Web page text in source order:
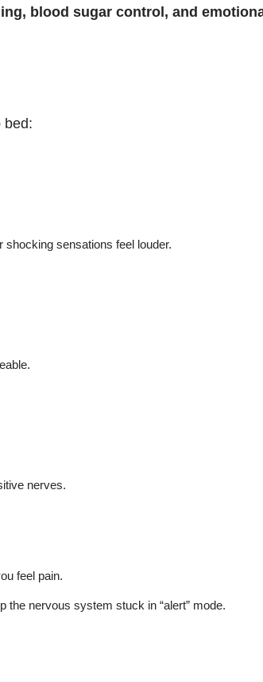
blood sugar control, and
bed:
shocking sensations feel louder.
nerves.
feel pain.
the nervous system stuck in “alert” mode.